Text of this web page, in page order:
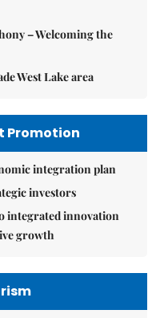
– Welcoming the
West Lake area
Promotion
integration plan
investors
integrated innovation
growth